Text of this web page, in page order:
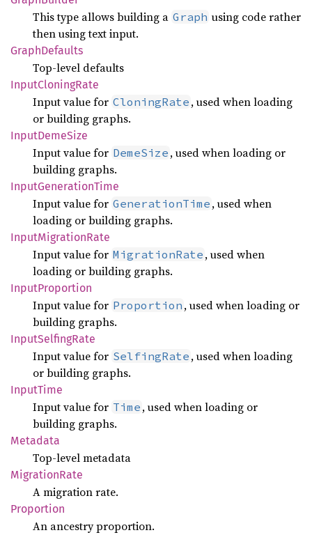
This type allows building a Graph using code rather
then using text input.
GraphDefaults
Top-level defaults
InputCloningRate
Input value for CloningRate , used when loading
or building graphs.
InputDemeSize
Input value for DemeSize , used when loading or
building graphs.
InputGenerationTime
Input value for GenerationTime , used when
loading or building graphs.
InputMigrationRate
Input value for MigrationRate , used when
loading or building graphs.
InputProportion
Input value for Proportion , used when loading or
building graphs.
InputSelfingRate
Input value for SelfingRate , used when loading
or building graphs.
InputTime
Input value for Time , used when loading or
building graphs.
Metadata
Top-level metadata
MigrationRate
A migration rate.
Proportion
An ancestry proportion.